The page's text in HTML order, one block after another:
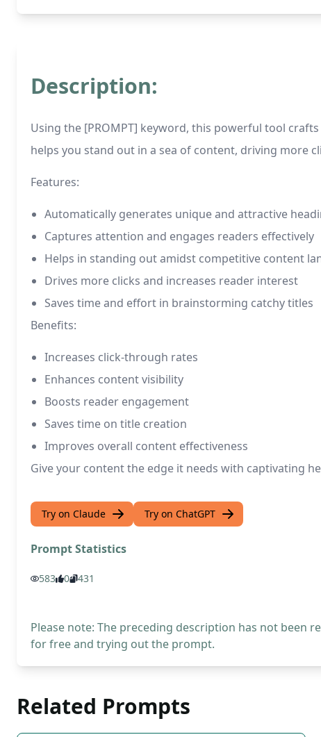
Description:
Using the [PROMPT] keyword, this powerful tool
helps you stand out in a sea of content, driving more
Features:
Automatically generates unique and attractive
Captures attention and engages readers effectively
Helps in standing out amidst competitive content
Drives more clicks and increases reader interest
Saves time and effort in brainstorming catchy titles
Benefits:
Increases click-through rates
Enhances content visibility
Boosts reader engagement
Saves time on title creation
Improves overall content effectiveness
Give your content the edge it needs with captivating
Try on Claude Try on ChatGPT
Prompt Statistics
583 0 431
Please note: The preceding description has not been
for free and trying out the prompt.
Related Prompts